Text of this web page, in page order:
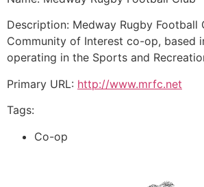
Description: Medway Rugby Football
Community of Interest co-op, based
operating in the Sports and
Primary URL: http://www.mrfc.net
Tags:
Co-op